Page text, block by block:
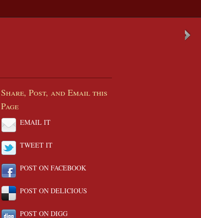
Share, Post, and Email this
Page
EMAIL IT
TWEET IT
POST ON FACEBOOK
POST ON DELICIOUS
POST ON DIGG